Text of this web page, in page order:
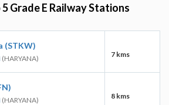
Grade E Railway Stations
(STKW)
(HARYANA) 7 kms
(HARYANA) 8 kms